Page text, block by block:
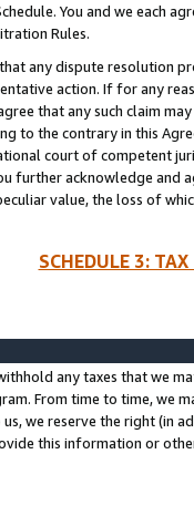
You and we each
Rules.
any dispute resolution
action. If for any
that any such claim
to the contrary in this
court of competent
further acknowledge and
value, the loss of
SCHEDULE 3:
any taxes that we
From time to time, we
we reserve the right (in
this information or